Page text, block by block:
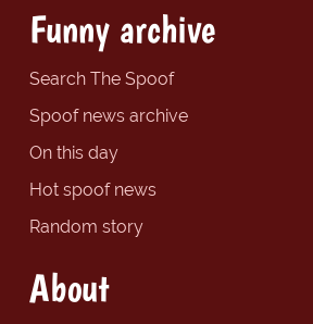
Funny archive
Search The Spoof
Spoof news archive
On this day
Hot spoof news
Random story
About